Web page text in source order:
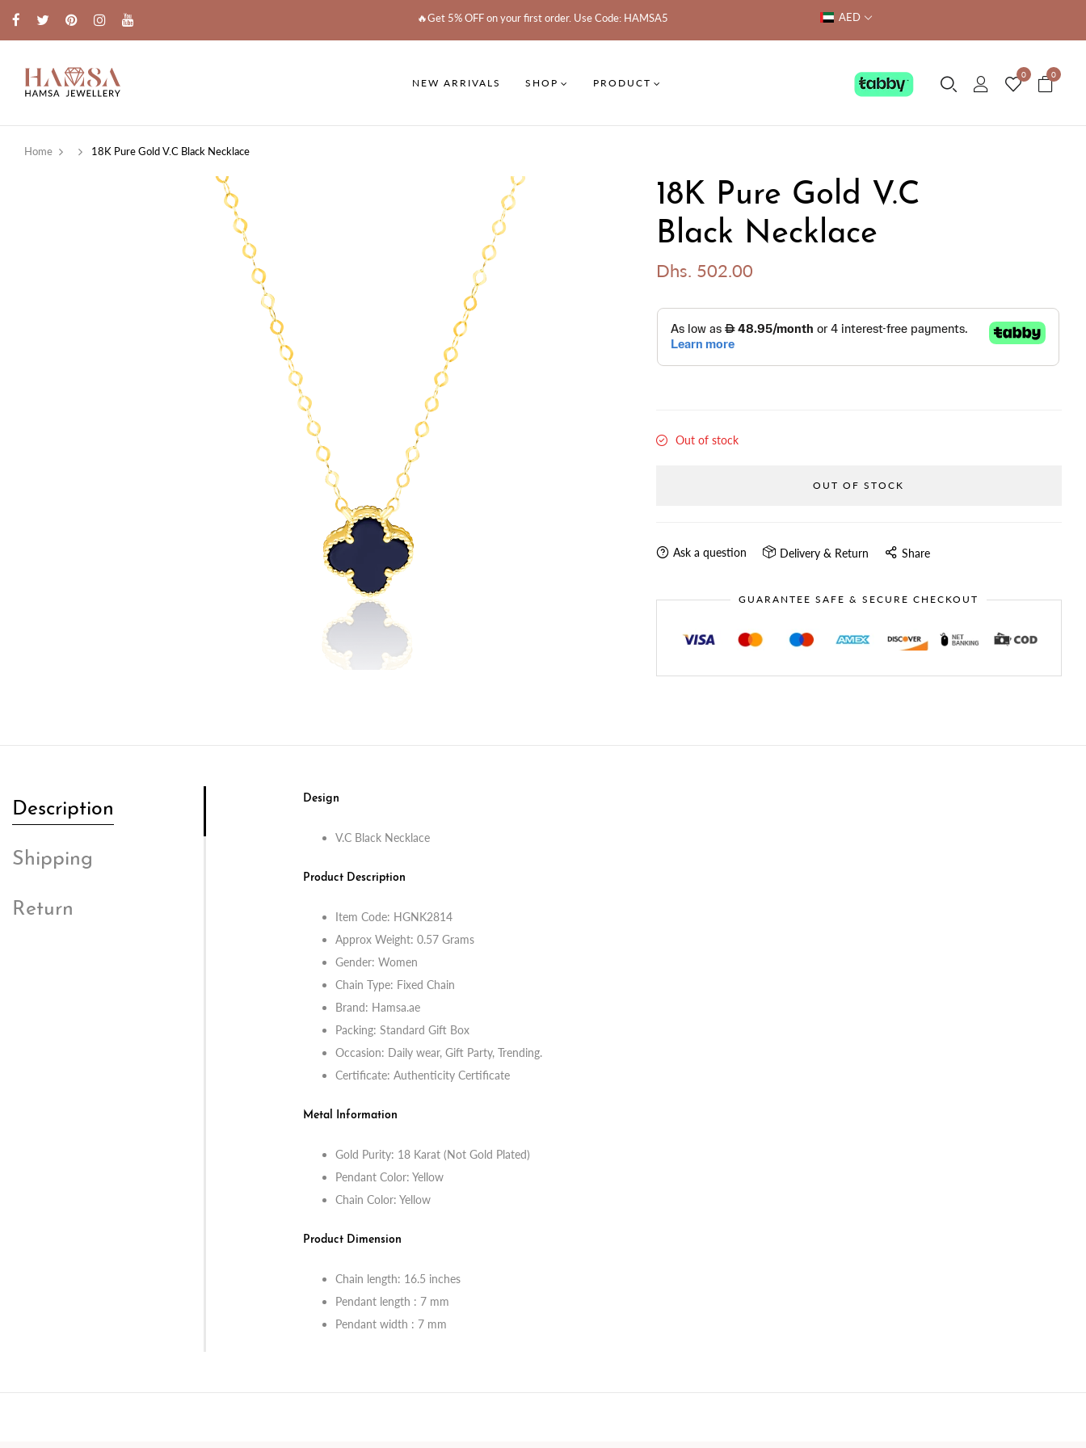
🔥Get 5% OFF on your first order. Use Code: HAMSA5 AED
NEW ARRIVALS SHOP PRODUCT
0 0
Home 18K Pure Gold V.C Black Necklace
18K Pure Gold V.C
Black Necklace
Dhs. 502.00
Out of stock
OUT OF STOCK
Ask a question Delivery & Return Share
GUARANTEE SAFE & SECURE CHECKOUT
Description
Shipping
Return
Design
V.C Black Necklace
Product Description
Item Code: HGNK2814
Approx Weight: 0.57 Grams
Gender: Women
Chain Type: Fixed Chain
Brand: Hamsa.ae
Packing: Standard Gift Box
Occasion: Daily wear, Gift Party, Trending.
Certificate: Authenticity Certificate
Metal Information
Gold Purity: 18 Karat (Not Gold Plated)
Pendant Color: Yellow
Chain Color: Yellow
Product Dimension
Chain length: 16.5 inches
Pendant length : 7 mm
Pendant width : 7 mm